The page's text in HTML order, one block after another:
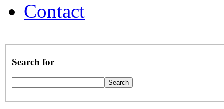
Contact
Search for